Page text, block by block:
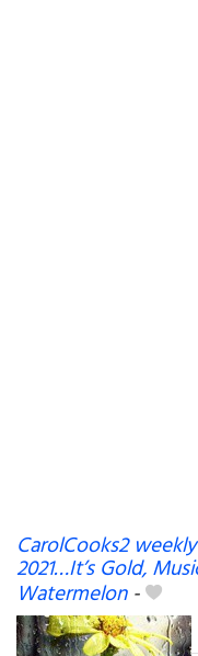
CarolCooks2
2021…It’s Gold,
Watermelon-